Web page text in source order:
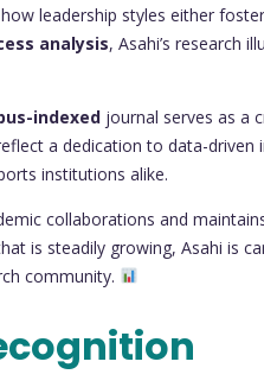
leadership styles either
analysis, Asahi’s research
indexed journal serves as a
a dedication to data-
institutions alike.
collaborations and
is steadily growing, Asahi is
community.